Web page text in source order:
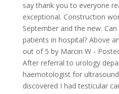
say thank you to everyone
exceptional. Construction
September and the new.
patients in hospital? Above
out of 5 by Marcin W -
After referral to urology
haemotologist for
discovered I had testicular